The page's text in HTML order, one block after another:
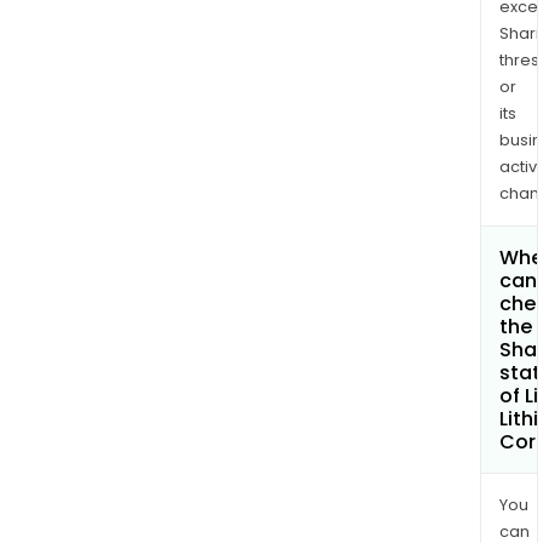
or
its
can
the
of
You
can